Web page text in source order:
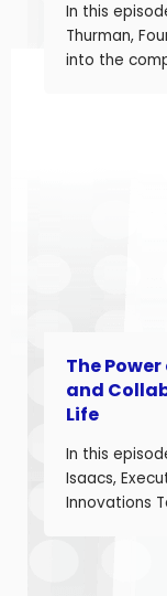
In this
Thurman,
into the
The
and
Life
In this
Isaacs,
Innovations